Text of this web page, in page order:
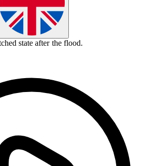
state after the flood.